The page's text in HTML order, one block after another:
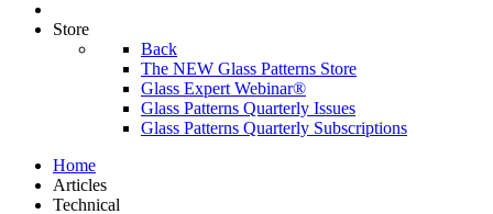
Store
Back
The NEW Glass Patterns Store
Glass Expert Webinar®
Glass Patterns Quarterly Issues
Glass Patterns Quarterly Subscriptions
Home
Articles
Technical